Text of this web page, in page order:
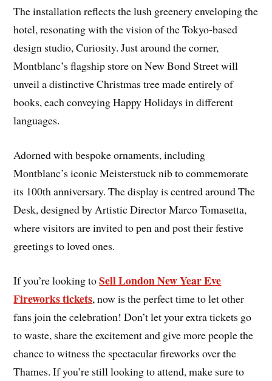
The installation reflects the lush greenery enveloping the
hotel, resonating with the vision of the Tokyo-based
design studio, Curiosity. Just around the corner,
Montblanc’s flagship store on New Bond Street will
unveil a distinctive Christmas tree made entirely of
books, each conveying Happy Holidays in different
languages.
Adorned with bespoke ornaments, including
Montblanc’s iconic Meisterstuck nib to commemorate
its 100th anniversary. The display is centred around The
Desk, designed by Artistic Director Marco Tomasetta,
where visitors are invited to pen and post their festive
greetings to loved ones.
If you’re looking toSell London New Year Eve
Fireworks tickets, now is the perfect time to let other
fans join the celebration! Don’t let your extra tickets go
to waste, share the excitement and give more people the
chance to witness the spectacular fireworks over the
Thames. If you’re still looking to attend, make sure to